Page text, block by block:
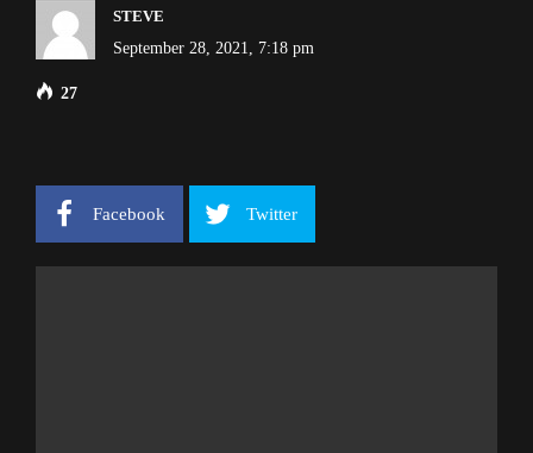
STEVE
September 28, 2021, 7:18 pm
27
Facebook Twitter